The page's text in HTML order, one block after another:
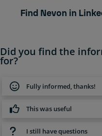
Find Nevon in
Did you find the
for?
Fully informed, thanks!
This was useful
I still have questions